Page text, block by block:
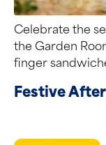
Celebrate the
the Garden
finger
Festive